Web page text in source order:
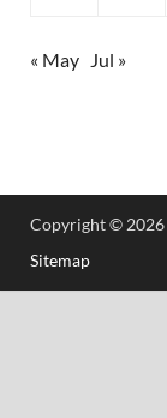
« May Jul »
Copyright © 2026
Sitemap